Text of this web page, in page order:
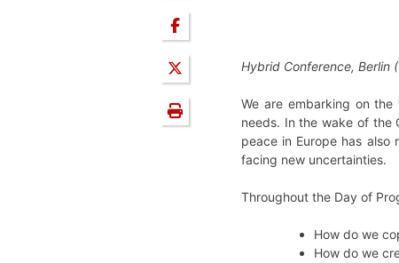
Hybrid Conference, Berlin
We are embarking on
needs. In the wake of the
peace in Europe has also
facing new uncertainties.
Throughout the Day of
How do we
How do we